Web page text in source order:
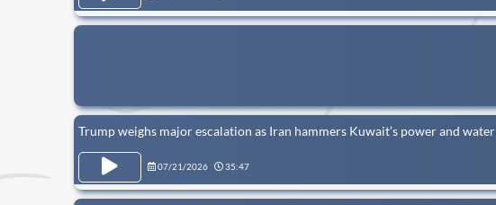
Trump weighs major escalation as Iran hammers Kuwait’s power and water
07/21/2026 35:47